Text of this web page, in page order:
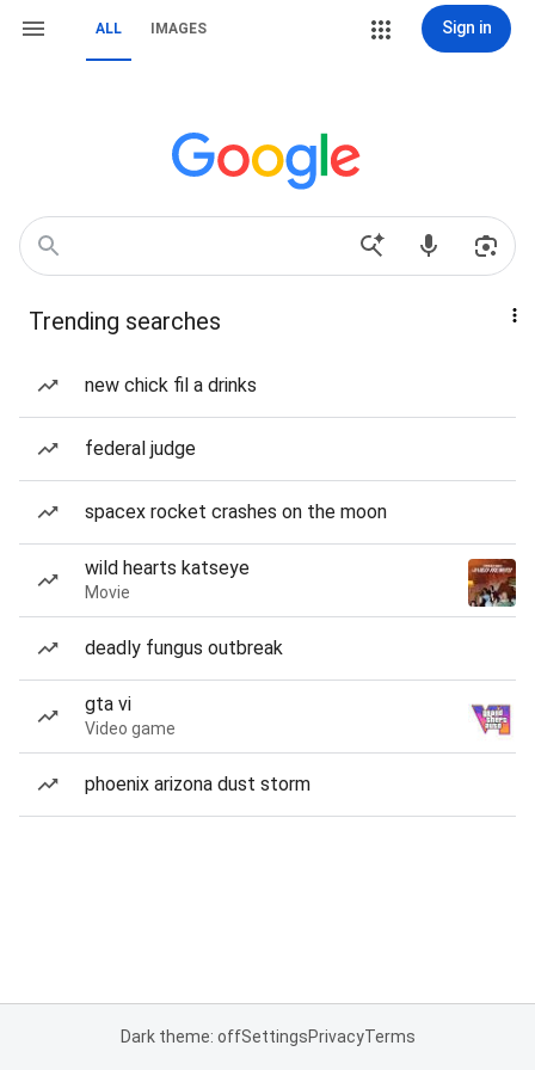
ALL IMAGES Sign in
Trending searches
new chick fil a drinks
federal judge
spacex rocket crashes on the moon
wild hearts katseye
Movie
deadly fungus outbreak
gta vi
Video game
phoenix arizona dust storm
Dark theme: offSettingsPrivacyTerms